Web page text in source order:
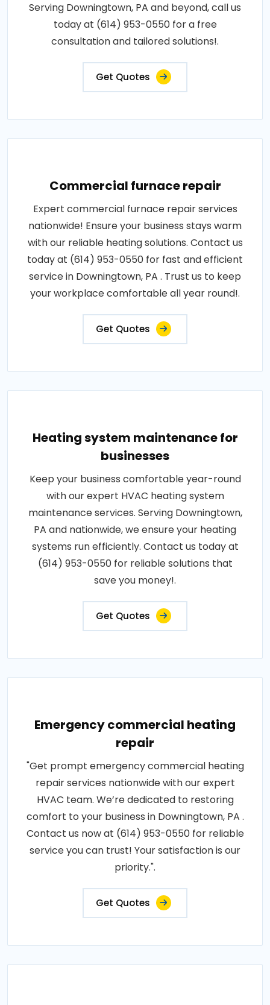
Serving Downingtown, PA and beyond, call us
today at (614) 953-0550 for a free
consultation and tailored solutions!.
Get Quotes
Commercial furnace repair
Expert commercial furnace repair services
nationwide! Ensure your business stays warm
with our reliable heating solutions. Contact us
today at (614) 953-0550 for fast and efficient
service in Downingtown, PA . Trust us to keep
your workplace comfortable all year round!.
Get Quotes
Heating system maintenance for
businesses
Keep your business comfortable year-round
with our expert HVAC heating system
maintenance services. Serving Downingtown,
PA and nationwide, we ensure your heating
systems run efficiently. Contact us today at
(614) 953-0550 for reliable solutions that
save you money!.
Get Quotes
Emergency commercial heating
repair
"Get prompt emergency commercial heating
repair services nationwide with our expert
HVAC team. We’re dedicated to restoring
comfort to your business in Downingtown, PA .
Contact us now at (614) 953-0550 for reliable
service you can trust! Your satisfaction is our
priority.".
Get Quotes